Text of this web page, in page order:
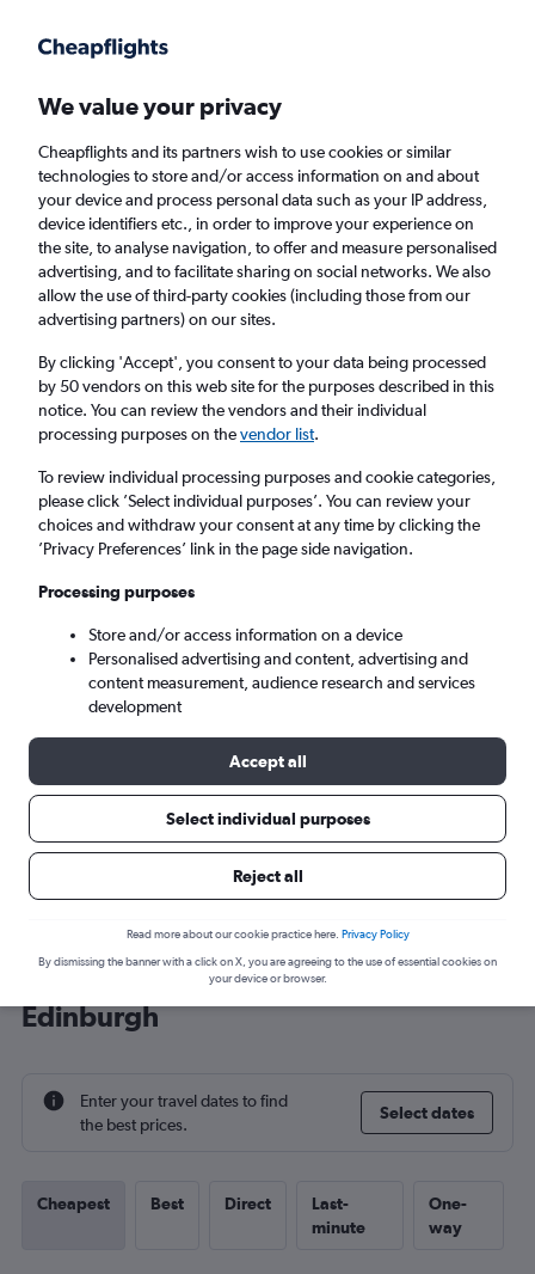
Faster search, more features, fewer ads.
Find flights Deals When to book FAQs
Cheap flights from Granadilla to Edinburgh
from£31
Return
1 adult, Economy, 0 bags
Granadilla (TFS)
Mon 7/9 - Mon 14/9
Cheap flight deals from Granadilla to
Edinburgh
Enter your travel dates to find
the best prices.
Select dates
Cheapest Best Direct
Last-
minute
One-
way
We value your privacy
Cheapflights and its partners wish to use cookies or similar
technologies to store and/or access information on and about
your device and process personal data such as your IP address,
device identifiers etc., in order to improve your experience on
the site, to analyse navigation, to offer and measure personalised
advertising, and to facilitate sharing on social networks. We also
allow the use of third-party cookies (including those from our
advertising partners) on our sites.
By clicking 'Accept', you consent to your data being processed
by 50 vendors on this web site for the purposes described in this
notice. You can review the vendors and their individual
processing purposes on thevendor list.
To review individual processing purposes and cookie categories,
please click ’Select individual purposes’. You can review your
choices and withdraw your consent at any time by clicking the
’Privacy Preferences’ link in the page side navigation.
Processing purposes
Store and/or access information on a device
Personalised advertising and content, advertising and
content measurement, audience research and services
development
Accept all
Select individual purposes
Reject all
Read more about our cookie practice here. Privacy Policy
By dismissing the banner with a click on X, you are agreeing to the use of essential cookies on
your device or browser.